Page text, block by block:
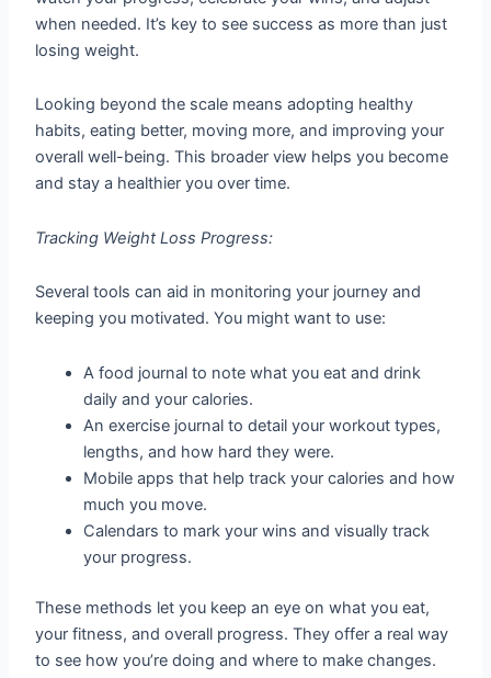
when needed. It’s key to see success as more than just
losing weight.
Looking beyond the scale means adopting healthy
habits, eating better, moving more, and improving your
overall well-being. This broader view helps you become
and stay a healthier you over time.
Tracking Weight Loss Progress:
Several tools can aid in monitoring your journey and
keeping you motivated. You might want to use:
A food journal to note what you eat and drink
daily and your calories.
An exercise journal to detail your workout types,
lengths, and how hard they were.
Mobile apps that help track your calories and how
much you move.
Calendars to mark your wins and visually track
your progress.
These methods let you keep an eye on what you eat,
your fitness, and overall progress. They offer a real way
to see how you’re doing and where to make changes.